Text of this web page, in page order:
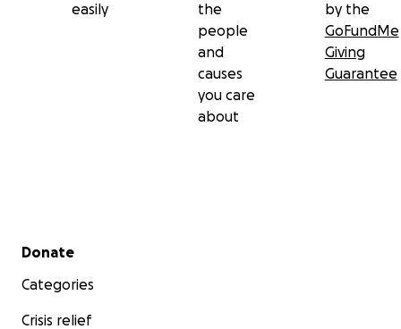
easily
the
people
and
causes
you care
about
by the
GoFundMe
Giving
Guarantee
Secondary menu
Donate
Categories
Crisis relief